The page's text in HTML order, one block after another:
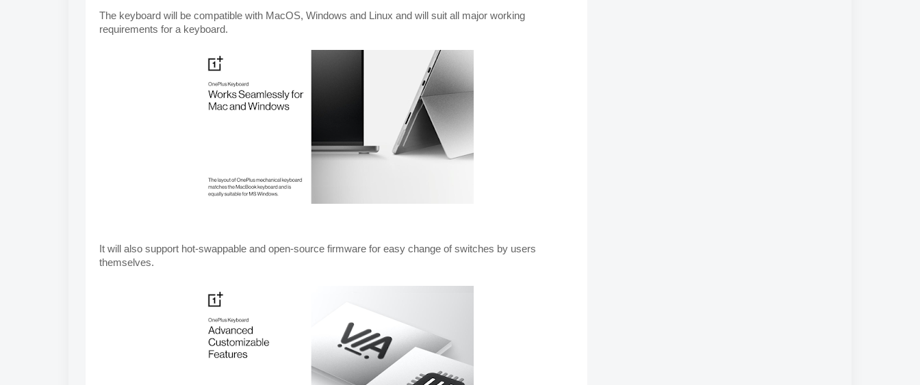
The keyboard will be compatible with MacOS, Windows and Linux and will
requirements for a keyboard.
It will also support hot-swappable and open-source firmware for easy change of switches by users
themselves.